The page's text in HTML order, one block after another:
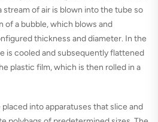
stream of air is blown into the tube so
of a bubble, which blows and
thickness and diameter. In the
is cooled and subsequently flattened
plastic film, which is then rolled in a
into apparatuses that slice and